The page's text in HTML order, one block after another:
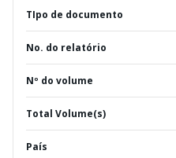
TIpo de documento
No. do relatório
Nº do volume
Total Volume(s)
País